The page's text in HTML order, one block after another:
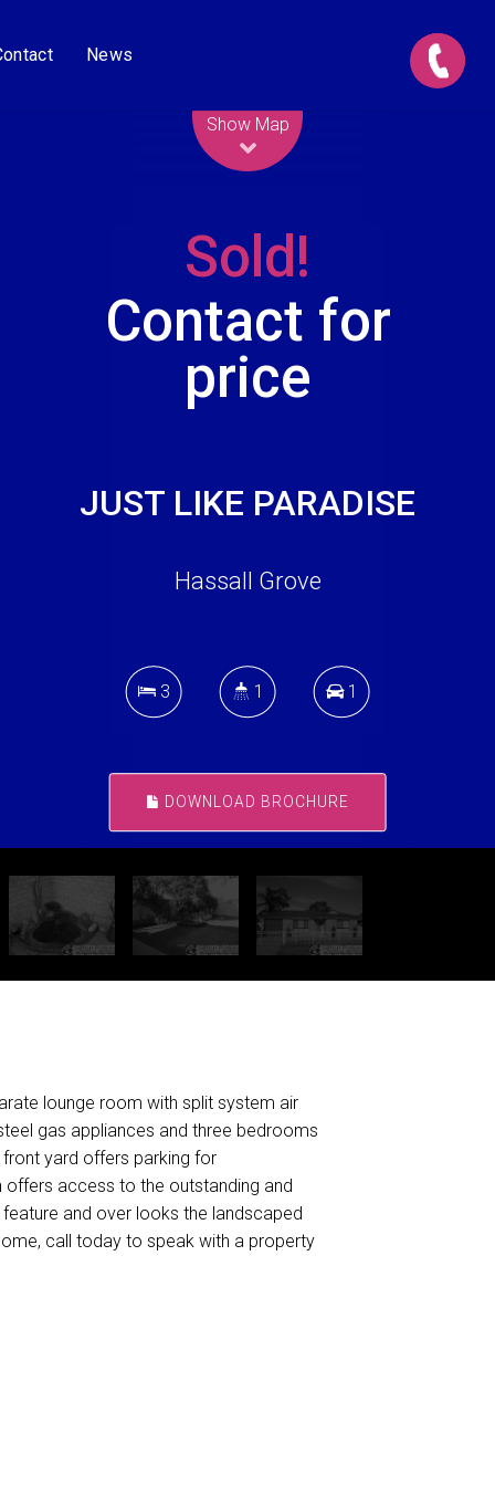
News
Show Map
Sold!
Contact for
price
JUST LIKE PARADISE
Hassall Grove
3 1 1
DOWNLOAD BROCHURE
lounge room with split system air
gas appliances and three bedrooms
yard offers parking for
access to the outstanding and
and over looks the landscaped
call today to speak with a property